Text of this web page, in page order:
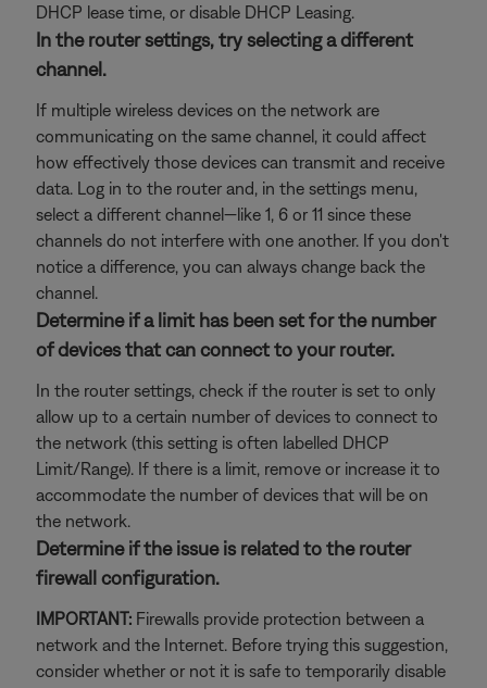
DHCP lease time, or disable DHCP Leasing.
In the router settings, try selecting a different
channel.
If multiple wireless devices on the network are
communicating on the same channel, it could affect
how effectively those devices can transmit and receive
data. Log in to the router and, in the settings menu,
select a different channel—like 1, 6 or 11 since these
channels do not interfere with one another. If you don't
notice a difference, you can always change back the
channel.
Determine if a limit has been set for the number
of devices that can connect to your router.
In the router settings, check if the router is set to only
allow up to a certain number of devices to connect to
the network (this setting is often labelled DHCP
Limit/Range). If there is a limit, remove or increase it to
accommodate the number of devices that will be on
the network.
Determine if the issue is related to the router
firewall configuration.
IMPORTANT: Firewalls provide protection between a
network and the Internet. Before trying this suggestion,
consider whether or not it is safe to temporarily disable